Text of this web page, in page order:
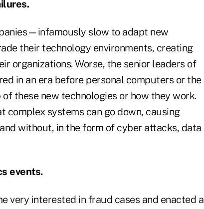
slow to adapt new
their technology environments, creating
organizations. Worse, the senior leaders of
in an era before personal computers or the
these new technologies or how they work.
systems can go down, causing
without, in the form of cyber attacks, data
events.
very interested in fraud cases and enacted a